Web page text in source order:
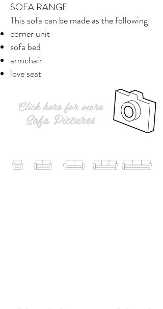
SOFA RANGE
This sofa can be made as the following:
corner unit
sofa bed
armchair
love seat
Click here for more
Sofa Pictures